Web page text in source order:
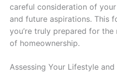
careful consideration of
and future aspirations. This
you’re truly prepared for
of homeownership.
Assessing Your Lifestyle